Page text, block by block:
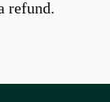
refund.